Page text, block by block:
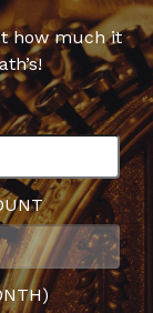
how much it